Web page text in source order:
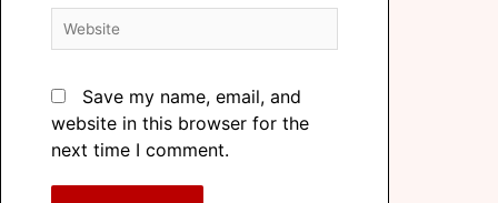
Save my name, email, and
website in this browser for the
next time I comment.